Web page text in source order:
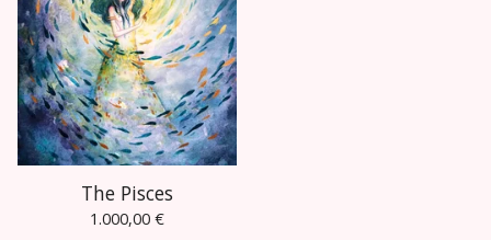
The Pisces
1.000,00 €